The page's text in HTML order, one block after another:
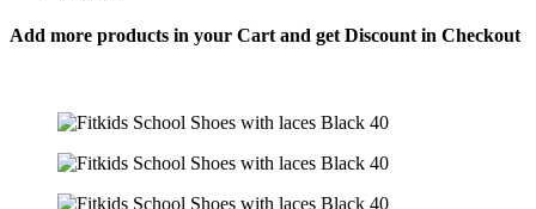
Add more products in your Cart and get Discount in Checkout